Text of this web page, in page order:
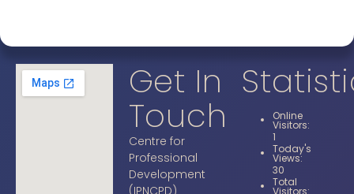
Get In
Touch
Centre for
Professional
Development
(IPNCPD)
Online
Visitors:
1
Today's
Views:
30
Total
Visitors: